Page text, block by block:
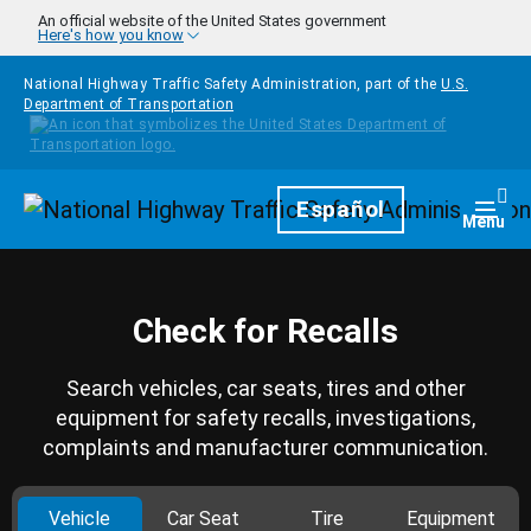
Skip to main content
An official website of the United States government
Here's how you know
National Highway Traffic Safety Administration, part of the U.S.
Department of Transportation
HomepageEspañol Menu
Check for Recalls
Search vehicles, car seats, tires and other
equipment for safety recalls, investigations,
complaints and manufacturer communication.
Vehicle Car Seat Tire Equipment